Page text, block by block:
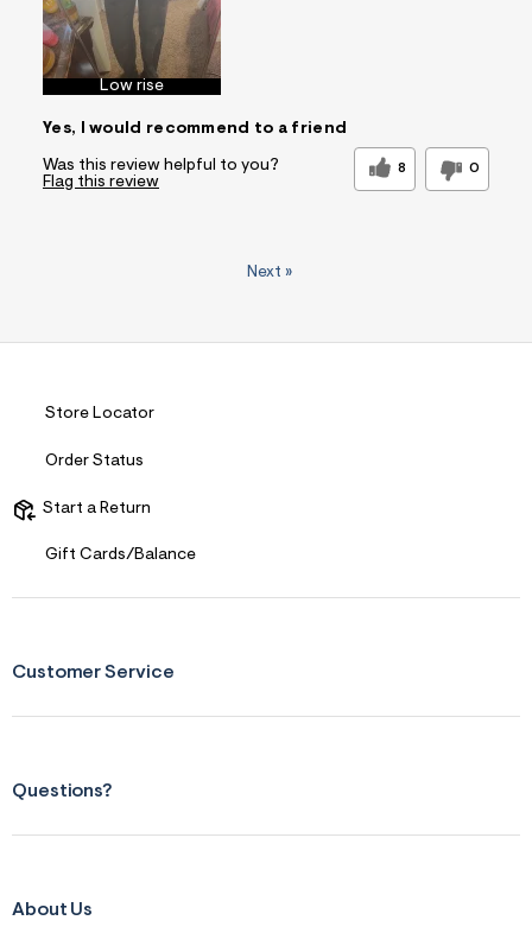
Low rise
Yes, I would recommend to a friend
Was this review helpful to you? 8 0
Flag this review
Next »
Store Locator
Order Status
Start a Return
Gift Cards/Balance
Customer Service
Questions?
About Us